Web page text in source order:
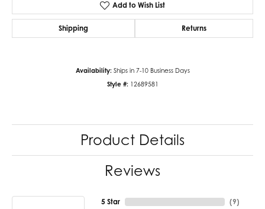
Add to Wish List
Shipping Returns
Availability: Ships in 7-10 Business Days
Style #: 12689581
Product Details
Reviews
5 Star (9)